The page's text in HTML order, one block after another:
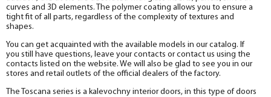
curves and 3D elements. The polymer coating allows you to ensure a
tight fit of all parts, regardless of the complexity of textures and
shapes.
You can get acquainted with the available models in our catalog. If
you still have questions, leave your contacts or contact us using the
contacts listed on the website. We will also be glad to see you in our
stores and retail outlets of the official dealers of the factory.
The Toscana series is a kalevochny interior doors, in this type of doors